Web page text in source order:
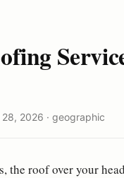
2026 · geographic
the roof over your